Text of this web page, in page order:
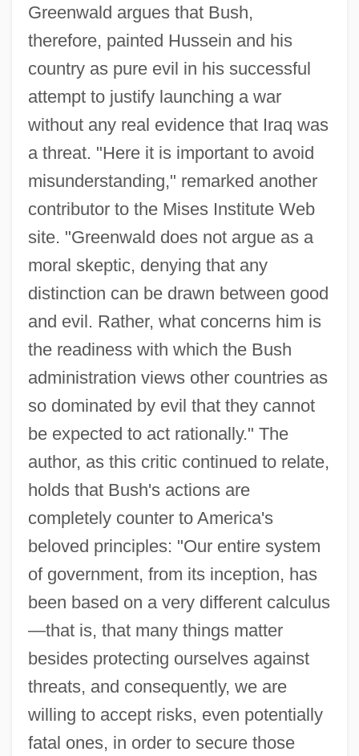
Greenwald argues that Bush,
therefore, painted Hussein and his
country as pure evil in his successful
attempt to justify launching a war
without any real evidence that Iraq was
a threat. "Here it is important to avoid
misunderstanding," remarked another
contributor to the Mises Institute Web
site. "Greenwald does not argue as a
moral skeptic, denying that any
distinction can be drawn between good
and evil. Rather, what concerns him is
the readiness with which the Bush
administration views other countries as
so dominated by evil that they cannot
be expected to act rationally." The
author, as this critic continued to relate,
holds that Bush's actions are
completely counter to America's
beloved principles: "Our entire system
of government, from its inception, has
been based on a very different calculus
—that is, that many things matter
besides protecting ourselves against
threats, and consequently, we are
willing to accept risks, even potentially
fatal ones, in order to secure those